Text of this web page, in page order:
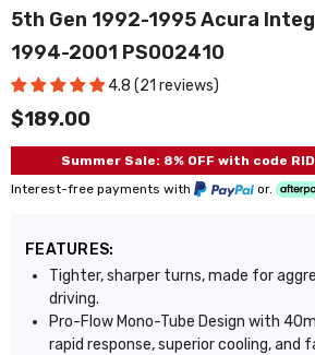
5th Gen 1992-1995 Acura
1994-2001 PS002410
4.8 (21 reviews)
$189.00
Summer Sale: 8% OFF with code
Interest-free payments with
or.
FEATURES:
Tighter, sharper turns, made for
driving.
Pro-Flow Mono-Tube Design with
rapid response, superior cooling, and